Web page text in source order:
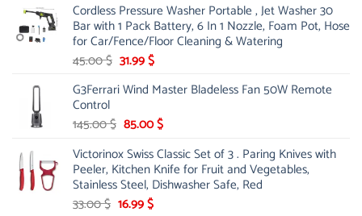
was:
221.00 $.
is:
130.00 $.
Cordless Pressure Washer Portable , Jet Washer 30
Bar with 1 Pack Battery, 6 In 1 Nozzle, Foam Pot, Hose
for Car/Fence/Floor Cleaning & Watering
45.00$ Original
was:
31.99$Current
is:
G3Ferrari Wind Master Bladeless Fan 50W Remote
Control
145.00$ Original
was:
145.00 $.
85.00$Current
is:
85.00 $.
Victorinox Swiss Classic Set of 3 . Paring Knives with
Peeler, Kitchen Knife for Fruit and Vegetables,
Stainless Steel, Dishwasher Safe, Red
33.00$ Original
16.99$Current